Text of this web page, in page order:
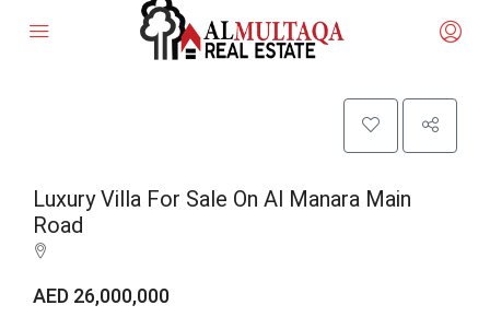
Luxury Villa For Sale On Al Manara Main
Road
AED 26,000,000